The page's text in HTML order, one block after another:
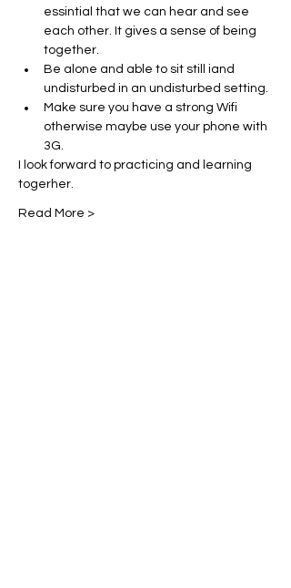
essintial that we can hear and see
each other. It gives a sense of being
together.
Be alone and able to sit still iand
undisturbed in an undisturbed setting.
Make sure you have a strong Wifi
otherwise maybe use your phone with
3G.
I look forward to practicing and learning
togerher.
Read More >